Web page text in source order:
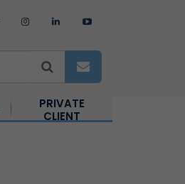
PRIVATE
CLIENT